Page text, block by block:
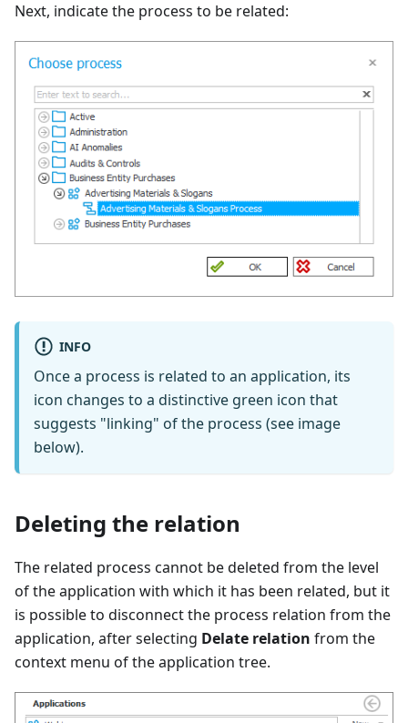
Next, indicate the process to be related:
INFO
Once a process is related to an application, its
icon changes to a distinctive green icon that
suggests "linking" of the process (see image
below).
Deleting the relation
The related process cannot be deleted from the level
of the application with which it has been related, but it
is possible to disconnect the process relation from the
application, after selecting Delate relation from the
context menu of the application tree.